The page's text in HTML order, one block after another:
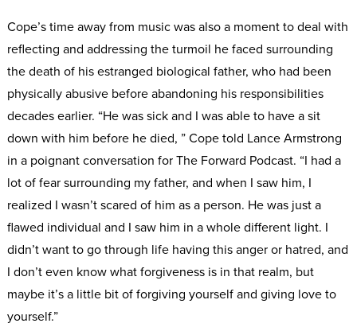
Cope’s time away from music was also a moment to deal with
reflecting and addressing the turmoil he faced surrounding
the death of his estranged biological father, who had been
physically abusive before abandoning his responsibilities
decades earlier. “He was sick and I was able to have a sit
down with him before he died, ” Cope told Lance Armstrong
in a poignant conversation for The Forward Podcast. “I had a
lot of fear surrounding my father, and when I saw him, I
realized I wasn’t scared of him as a person. He was just a
flawed individual and I saw him in a whole different light. I
didn’t want to go through life having this anger or hatred, and
I don’t even know what forgiveness is in that realm, but
maybe it’s a little bit of forgiving yourself and giving love to
yourself.”